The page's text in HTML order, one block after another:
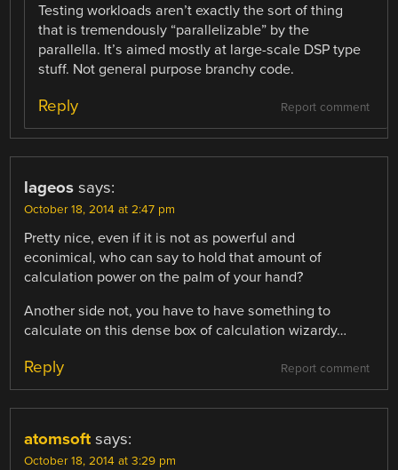
Testing workloads aren’t exactly the sort of thing
that is tremendously “parallelizable” by the
parallella. It’s aimed mostly at large-scale DSP type
stuff. Not general purpose branchy code.
Report comment
Reply
lageos says:
October 18, 2014 at 2:47 pm
Pretty nice, even if it is not as powerful and
econimical, who can say to hold that amount of
calculation power on the palm of your hand?
Another side not, you have to have something to
calculate on this dense box of calculation wizardy…
Report comment
Reply
atomsoft says:
October 18, 2014 at 3:29 pm